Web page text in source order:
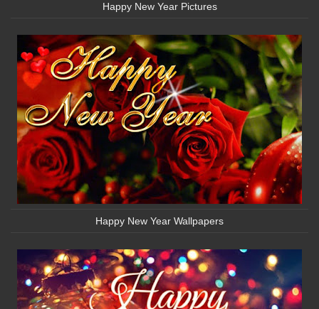
Happy New Year Pictures
Happy New Year Wallpapers